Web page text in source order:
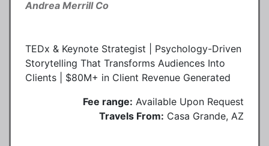
Andrea Merrill Co
TEDx & Keynote Strategist | Psychology-Driven
Storytelling That Transforms Audiences Into
Clients | $80M+ in Client Revenue Generated
Fee range: Available Upon Request
Travels From: Casa Grande, AZ